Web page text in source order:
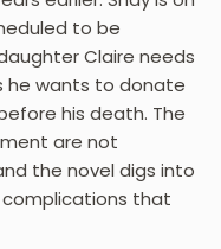
to be
Claire needs
he wants to donate
his death. The
are not
the novel digs into
complications that